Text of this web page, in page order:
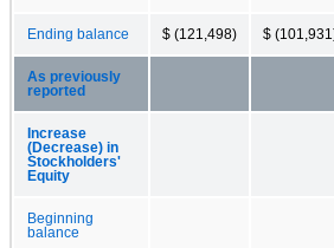
Ending balance $ (121,498) $
As previously
reported
Increase
(Decrease) in
Stockholders'
Equity
Beginning
balance